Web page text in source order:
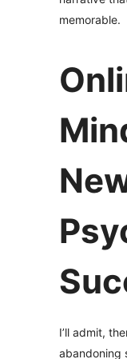
memorable.
I’ll admit,
abandoning